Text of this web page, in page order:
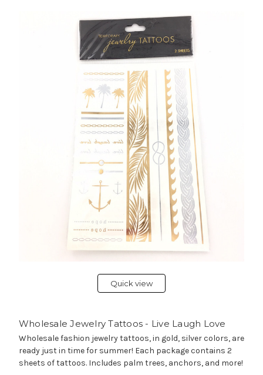
Quick view
Wholesale Jewelry Tattoos - Live Laugh Love
Wholesale fashion jewelry tattoos, in gold, silver colors, are
ready just in time for summer! Each package contains 2
sheets of tattoos. Includes palm trees, anchors, and more!